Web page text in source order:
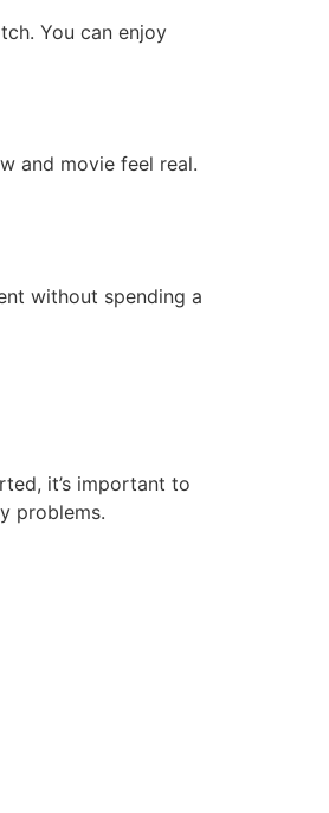
You can enjoy
and movie feel real.
without spending a
it’s important to
problems.